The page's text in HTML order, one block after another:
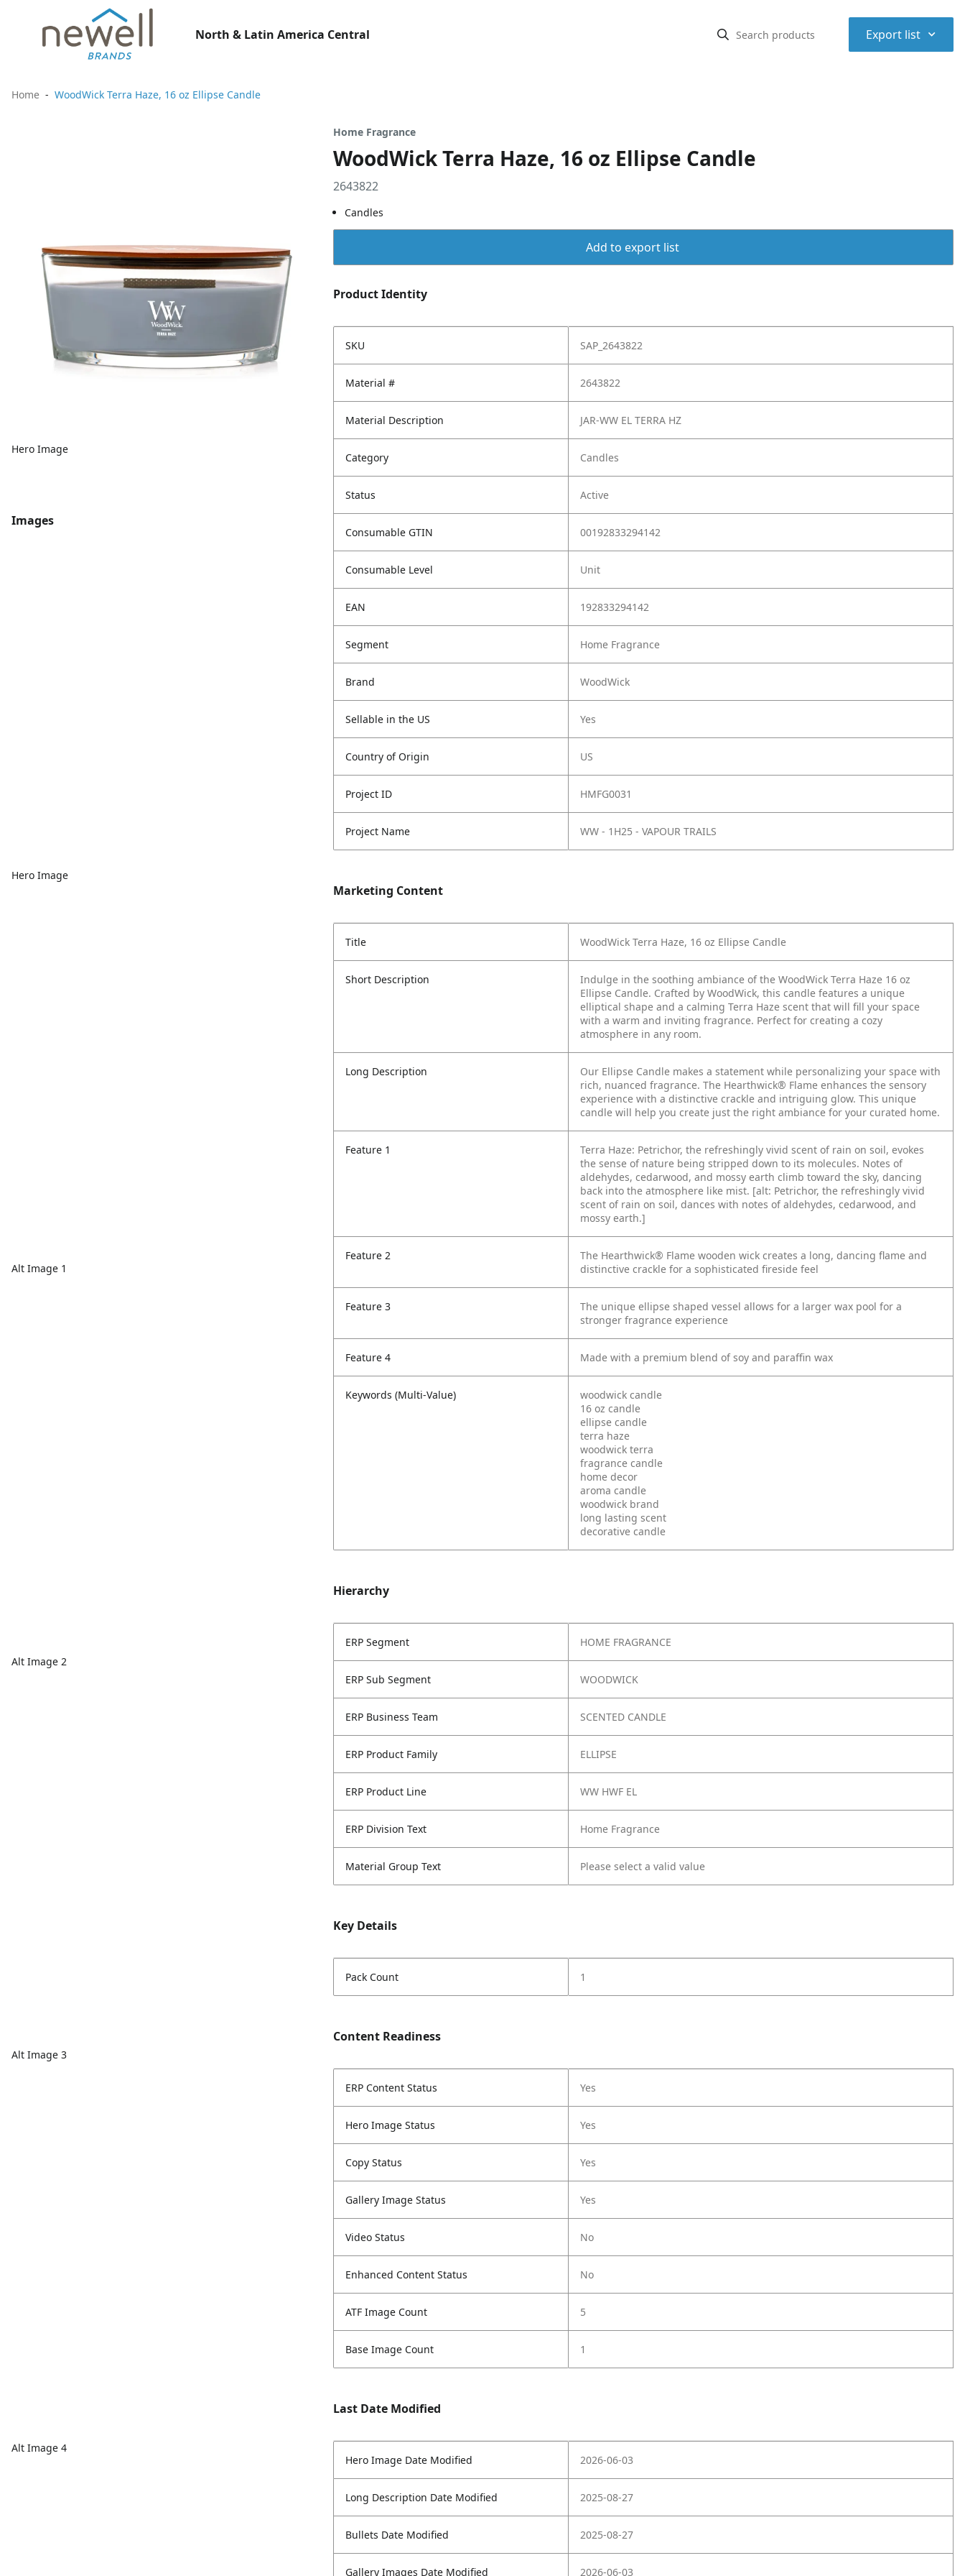
North & Latin America Central Export list ⌃
Home WoodWick Terra Haze, 16 oz Ellipse Candle
Hero Image
Images
Hero Image
Alt Image 1
Alt Image 2
Alt Image 3
Alt Image 4
Home Fragrance
WoodWick Terra Haze, 16 oz Ellipse Candle
2643822
Candles
Add to export list
Product Identity
SKU SAP_2643822
Material # 2643822
Material Description JAR-WW EL TERRA HZ
Category Candles
Status Active
Consumable GTIN 00192833294142
Consumable Level Unit
EAN 192833294142
Segment Home Fragrance
Brand WoodWick
Sellable in the US Yes
Country of Origin US
Project ID HMFG0031
Project Name WW - 1H25 - VAPOUR TRAILS
Marketing Content
Title WoodWick Terra Haze, 16 oz Ellipse Candle
Short Description
Indulge in the soothing ambiance of the WoodWick Terra Haze 16 oz
Ellipse Candle. Crafted by WoodWick, this candle features a unique
elliptical shape and a calming Terra Haze scent that will fill your space
with a warm and inviting fragrance. Perfect for creating a cozy
atmosphere in any room.
Long Description
Our Ellipse Candle makes a statement while personalizing your space with
rich, nuanced fragrance. The Hearthwick® Flame enhances the sensory
experience with a distinctive crackle and intriguing glow. This unique
candle will help you create just the right ambiance for your curated home.
Feature 1
Terra Haze: Petrichor, the refreshingly vivid scent of rain on soil, evokes
the sense of nature being stripped down to its molecules. Notes of
aldehydes, cedarwood, and mossy earth climb toward the sky, dancing
back into the atmosphere like mist. [alt: Petrichor, the refreshingly vivid
scent of rain on soil, dances with notes of aldehydes, cedarwood, and
mossy earth.]
Feature 2
The Hearthwick® Flame wooden wick creates a long, dancing flame and
distinctive crackle for a sophisticated fireside feel
Feature 3
The unique ellipse shaped vessel allows for a larger wax pool for a
stronger fragrance experience
Feature 4 Made with a premium blend of soy and paraffin wax
Keywords (Multi-Value)
woodwick candle
16 oz candle
ellipse candle
terra haze
woodwick terra
fragrance candle
home decor
aroma candle
woodwick brand
long lasting scent
decorative candle
Hierarchy
ERP Segment HOME FRAGRANCE
ERP Sub Segment WOODWICK
ERP Business Team SCENTED CANDLE
ERP Product Family ELLIPSE
ERP Product Line WW HWF EL
ERP Division Text Home Fragrance
Material Group Text Please select a valid value
Key Details
Pack Count 1
Content Readiness
ERP Content Status Yes
Hero Image Status Yes
Copy Status Yes
Gallery Image Status Yes
Video Status No
Enhanced Content Status No
ATF Image Count 5
Base Image Count 1
Last Date Modified
Hero Image Date Modified 2026-06-03
Long Description Date Modified 2025-08-27
Bullets Date Modified 2025-08-27
Gallery Images Date Modified 2026-06-03